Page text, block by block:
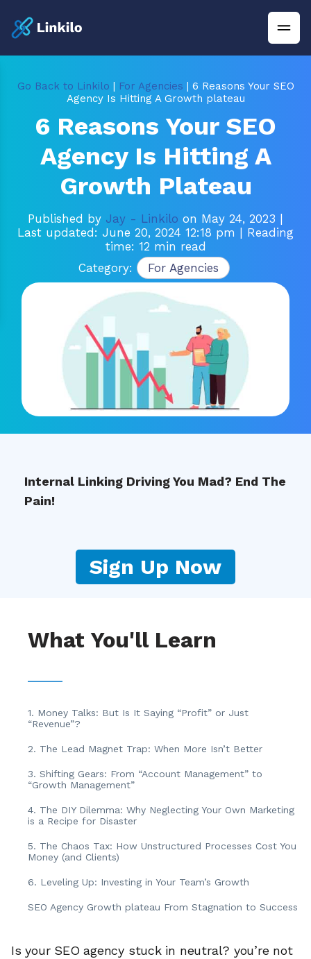
Go Back to Linkilo | For Agencies | 6 Reasons Your SEO
Agency Is Hitting A Growth plateau
6 Reasons Your SEO
Agency Is Hitting A
Growth Plateau
Published by Jay - Linkilo on May 24, 2023
Last updated: June 20, 2024 12:18 pm
| Reading
time: 12 min read
Category:
For Agencies
Internal Linking Driving You Mad? End The
Pain!
Sign Up Now
What You'll Learn
1. Money Talks: But Is It Saying “Profit” or Just
“Revenue”?
2. The Lead Magnet Trap: When More Isn’t Better
3. Shifting Gears: From “Account Management” to
“Growth Management”
4. The DIY Dilemma: Why Neglecting Your Own Marketing
is a Recipe for Disaster
5. The Chaos Tax: How Unstructured Processes Cost You
Money (and Clients)
6. Leveling Up: Investing in Your Team’s Growth
SEO Agency Growth plateau From Stagnation to Success
Is your SEO agency stuck in neutral? you’re not